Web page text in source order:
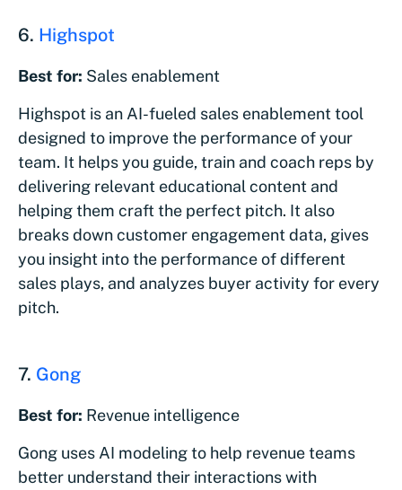
6. Highspot
Best for: Sales enablement
Highspot is an AI-fueled sales enablement tool
designed to improve the performance of your
team. It helps you guide, train and coach reps by
delivering relevant educational content and
helping them craft the perfect pitch. It also
breaks down customer engagement data, gives
you insight into the performance of different
sales plays, and analyzes buyer activity for every
pitch.
7. Gong
Best for: Revenue intelligence
Gong uses AI modeling to help revenue teams
better understand their interactions with